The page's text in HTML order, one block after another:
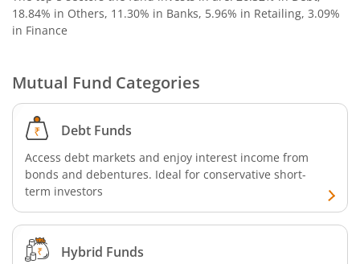
Nippon India Innovation Fund
Nippon India Nifty IT Index Fund
Nippon India Nifty 500 Equal Weight Index Fund
Nippon India Nifty 500 Momentum 50 Index Fund
Nippon India CRISIL-IBX AAA Financial Services-Dec
18.84% in Others, 11.30% in Banks, 5.96% in Retailing, 3.09%
in Finance
Mutual Fund Categories
Debt Funds
Access debt markets and enjoy interest income from
bonds and debentures. Ideal for conservative short-
term investors
Hybrid Funds